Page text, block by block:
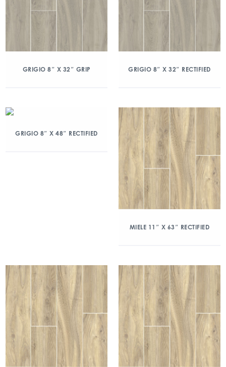
GRIGIO 8″ X 32″ GRIP GRIGIO 8″ X 32″ RECTIFIED
GRIGIO 8″ X 48″ RECTIFIED
MIELE 11″ X 63″ RECTIFIED